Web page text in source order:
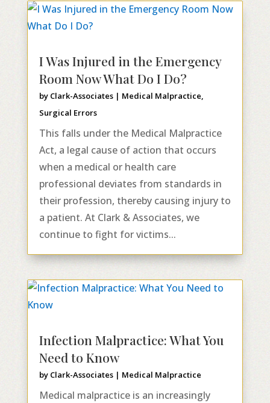
I Was Injured in the Emergency
Room Now What Do I Do?
by Clark-Associates| Medical Malpractice,
Surgical Errors
This falls under the Medical Malpractice
Act, a legal cause of action that occurs
when a medical or health care
professional deviates from standards in
their profession, thereby causing injury to
a patient. At Clark & Associates, we
continue to fight for victims...
Infection Malpractice: What You
Need to Know
by Clark-Associates| Medical Malpractice
Medical malpractice is an increasingly